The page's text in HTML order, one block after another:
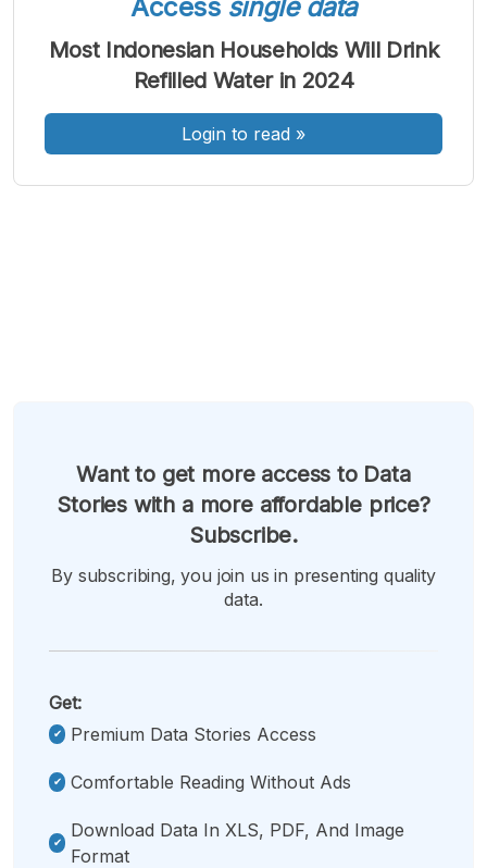
A
Font
A
Font
Sedang
A
Font
Besar
Access single data
Most Indonesian Households Will Drink
Refilled Water in 2024
Login to read »
Want to get more access to Data
Stories with a more affordable price?
Subscribe.
By subscribing, you join us in presenting quality
data.
Get:
Premium Data Stories Access
Comfortable Reading Without Ads
Download Data In XLS, PDF, And Image
Format